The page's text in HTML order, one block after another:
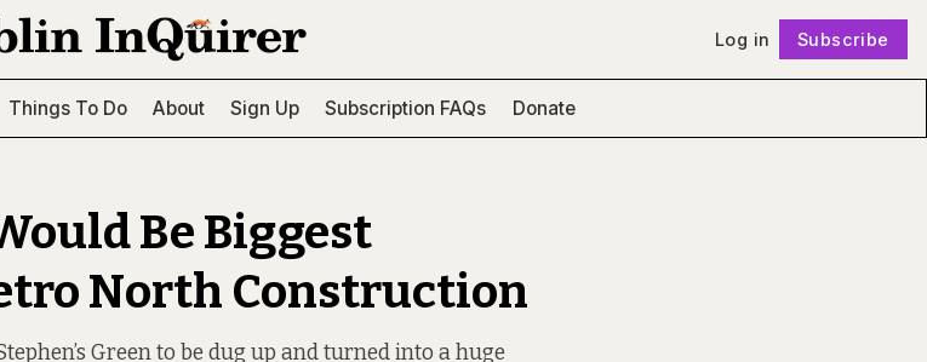
Log in Subscribe
Things To Do About Sign Up Subscription FAQs Donate
Be Biggest
North Construction
Green to be dug up and turned into a huge